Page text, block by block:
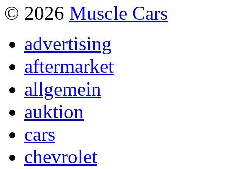
© 2026 Muscle Cars
advertising
aftermarket
allgemein
auktion
cars
chevrolet